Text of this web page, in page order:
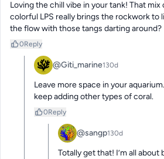
Loving the chill vibe in your tank! That mix
colorful LPS really brings the rockwork to
the flow with those tangs darting around?
0Reply
@Giti_marine130d
Leave more space in your
keep adding other types of coral.
0Reply
@sangp130d
Totally get that! I’m all